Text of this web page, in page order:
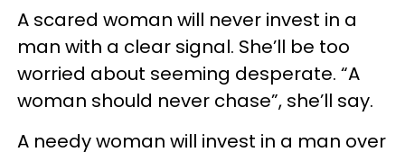
A scared woman will never invest in a
man with a clear signal. She’ll be too
worried about seeming desperate. “A
woman should never chase”, she’ll say.
A needy woman will invest in a man over